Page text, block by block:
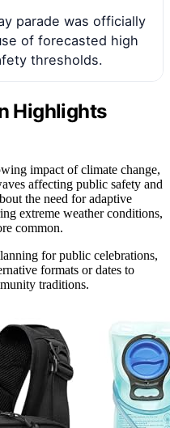
parade was officially
of forecasted high
thresholds.
Highlights
impact of climate change,
affecting public safety and
the need for adaptive
extreme weather conditions,
common.
for public celebrations,
formats or dates to
traditions.